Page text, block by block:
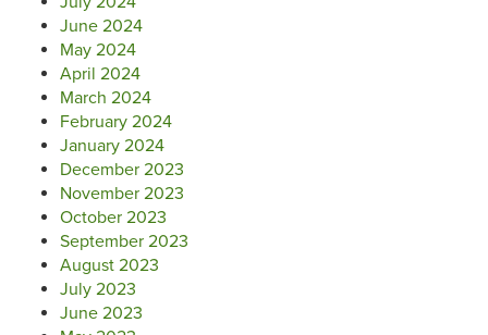
June 2024
May 2024
April 2024
March 2024
February 2024
January 2024
December 2023
November 2023
October 2023
September 2023
August 2023
July 2023
June 2023